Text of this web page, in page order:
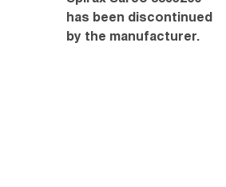
has been discontinued
by the manufacturer.